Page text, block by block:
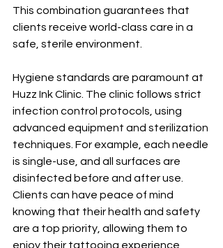
This combination guarantees that
clients receive world-class care in a
safe, sterile environment.
Hygiene standards are paramount at
Huzz Ink Clinic. The clinic follows strict
infection control protocols, using
advanced equipment and sterilization
techniques. For example, each needle
is single-use, and all surfaces are
disinfected before and after use.
Clients can have peace of mind
knowing that their health and safety
are a top priority, allowing them to
enjoy their tattooing experience